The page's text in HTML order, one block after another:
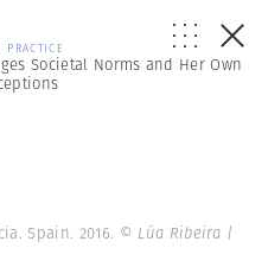
Societal Norms and Her Own
Spain. 2016. © Lúa Ribeira |